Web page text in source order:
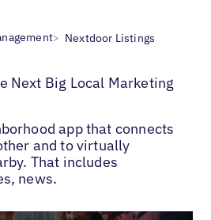
> Nextdoor Listings
Next Big Local Marketing
app that connects
and to virtually
That includes
news.